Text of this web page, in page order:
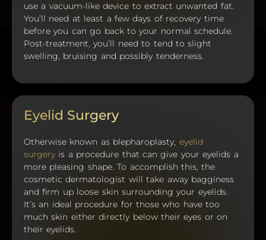
use a vacuum-like device to extract unwanted fat.
You’ll need at least a few days of recovery time
before you can go back to your normal schedule.
Post-treatment, you’ll need to tend to slight
swelling, bruising and possibly tenderness.
Eyelid Surgery
Otherwise known as blepharoplasty, eyelid
surgery is a procedure that can give your eyelids a
more pleasing shape. To accomplish this, the
cosmetic dermatologist will take away bagginess
and firm up loose skin surrounding your eyelids.
It’s an ideal procedure for those who have too
much skin either directly below their eyes or on
their eyelids.